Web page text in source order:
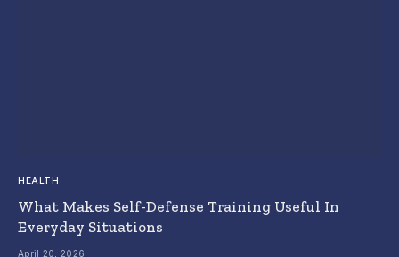
HEALTH
What Makes Self-Defense Training Useful In
Everyday Situations
April 20, 2026